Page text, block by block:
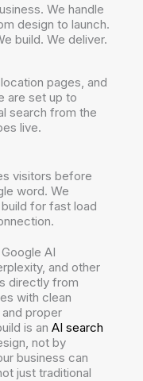
We handle
design to launch.
build. We deliver.
pages, and
are set up to
search from the
live.
visitors before
word. We
for fast load
AI
and other
directly from
with clean
proper
is anAI search
not by
business can
just traditional